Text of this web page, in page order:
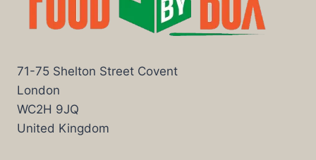
71-75 Shelton Street Covent
London
WC2H 9JQ
United Kingdom